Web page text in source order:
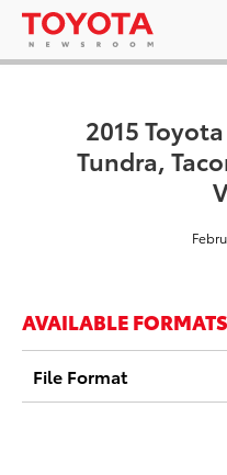
2015
Tundra,
AVAILABLE
File Format